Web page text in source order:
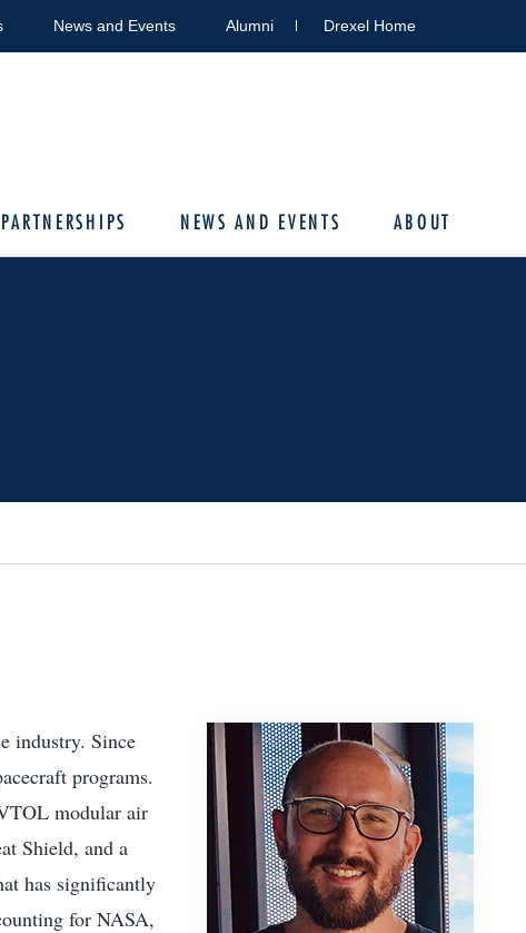
News and Events Alumni Drexel Home
NEWS AND EVENTS ABOUT
industry. Since
programs.
modular air
Shield, and a
has significantly
for NASA,